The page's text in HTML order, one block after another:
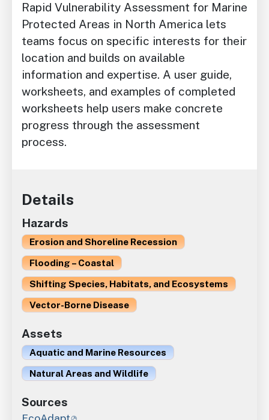
Rapid Vulnerability Assessment for Marine
Protected Areas in North America lets
teams focus on specific interests for their
location and builds on available
information and expertise. A user guide,
worksheets, and examples of completed
worksheets help users make concrete
progress through the assessment
process.
Details
Hazards
Erosion and Shoreline Recession
Flooding – Coastal
Shifting Species, Habitats, and Ecosystems
Vector-Borne Disease
Assets
Aquatic and Marine Resources
Natural Areas and Wildlife
Sources